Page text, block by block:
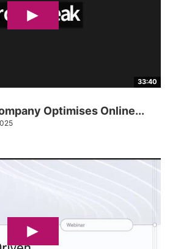
33:40
Optimises Online...